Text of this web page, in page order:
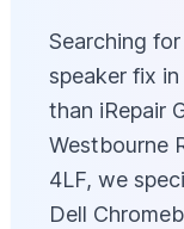
Searching
speaker fix
than iRepair
Westbourne
4LF, we
Dell